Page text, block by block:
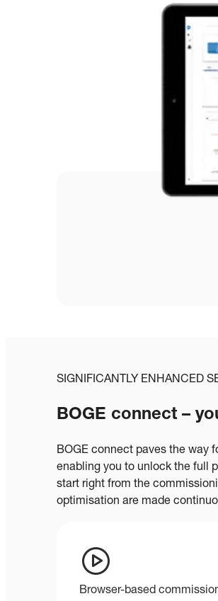
SIGNIFICANTLY ENHANCED
BOGE connect –
BOGE connect paves the way
enabling you to unlock the full
start right from the
optimisation are made
Browser-based